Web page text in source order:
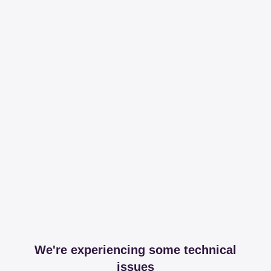
We're experiencing some technical
issues